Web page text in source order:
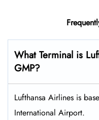
What Terminal is
GMP?
Lufthansa Airlines is
International Airport.